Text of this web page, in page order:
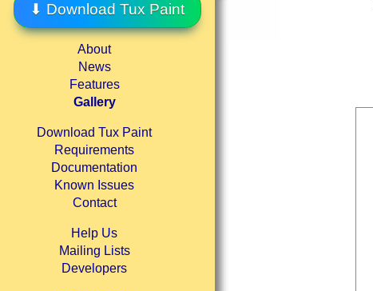
⬇ Download Tux Paint
About
News
Features
Gallery
Download Tux Paint
Requirements
Documentation
Known Issues
Contact
Help Us
Mailing Lists
Developers